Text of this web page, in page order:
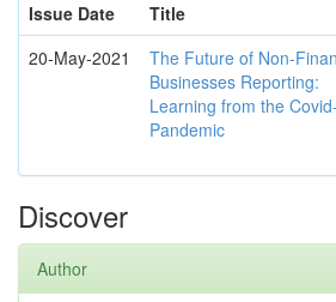
Issue Date
Title
20-May-2021
The Future of Non-
Businesses Reporting:
Learning from the
Pandemic
Discover
Author